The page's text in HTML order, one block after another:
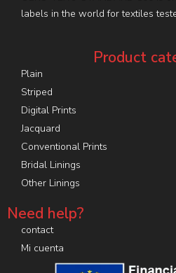
labels in the world for textiles
Product
Plain
Striped
Digital Prints
Jacquard
Conventional Prints
Bridal Linings
Other Linings
Need help?
contact
Mi cuenta